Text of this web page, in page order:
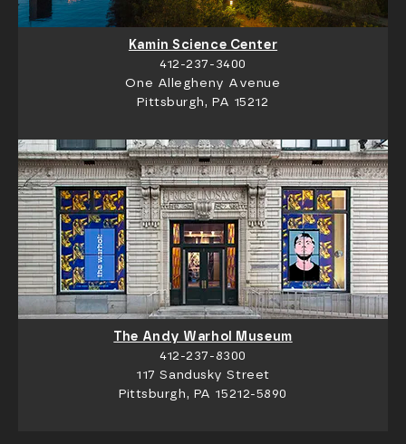
Kamin Science Center
412-237-3400
One Allegheny Avenue
Pittsburgh, PA 15212
The Andy Warhol Museum
412-237-8300
117 Sandusky Street
Pittsburgh, PA 15212-5890